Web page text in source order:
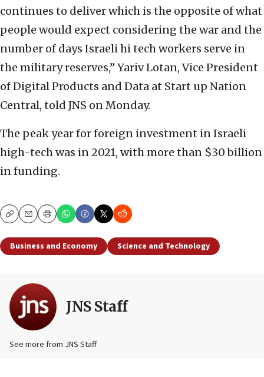
continues to deliver which is the opposite of what
people would expect considering the war and the
number of days Israeli hi tech workers serve in
the military reserves,” Yariv Lotan, Vice President
of Digital Products and Data at Start up Nation
Central, told JNS on Monday.
The peak year for foreign investment in Israeli
high-tech was in 2021, with more than $30 billion
in funding.
CopyEmailPrint
Business and Economy Science and Technology
JNS Staff
See more from JNS Staff